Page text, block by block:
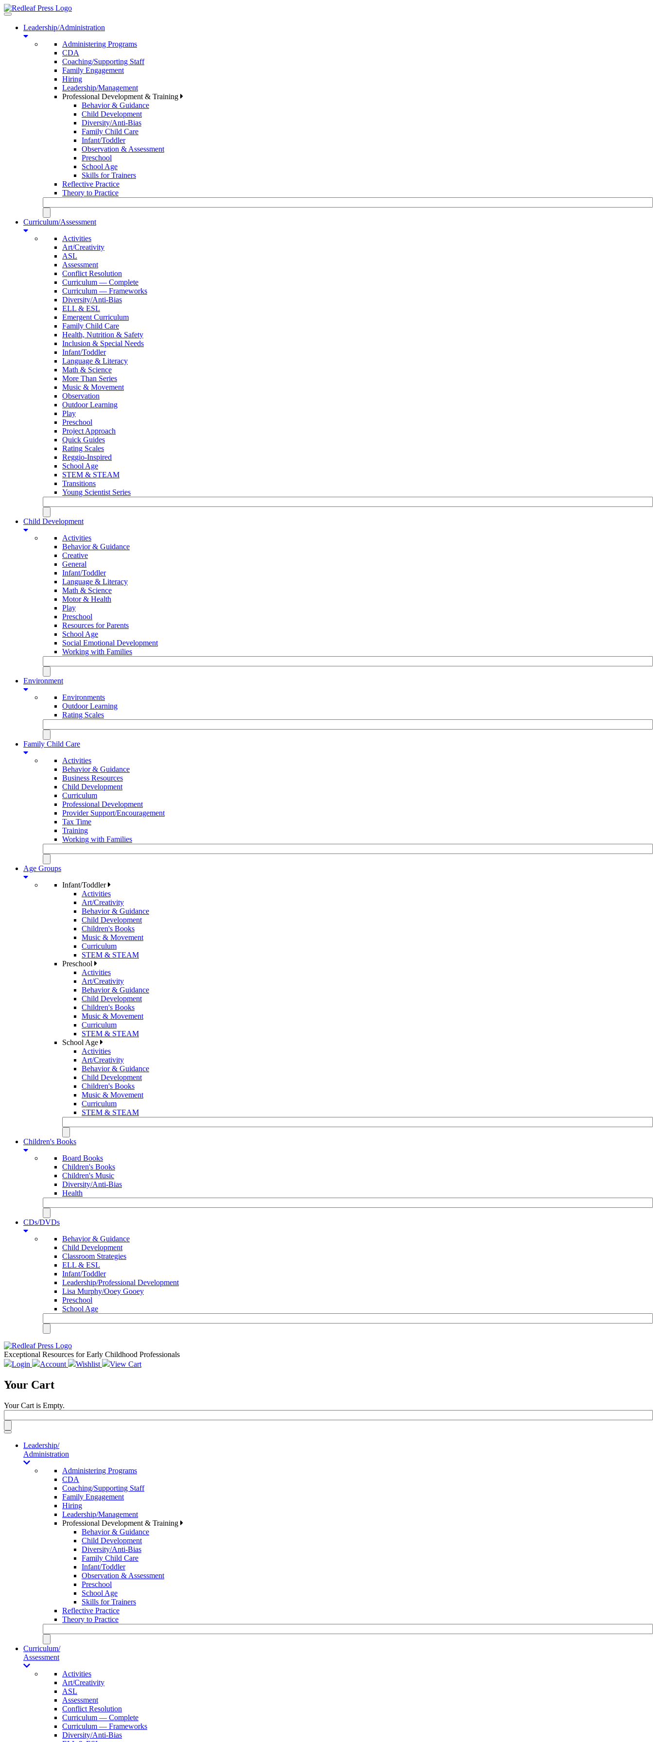
Toggle
navigationLeadership/Administration
Administering Programs
CDA
Coaching/Supporting Staff
Family Engagement
Hiring
Leadership/Management
Professional Development & Training
Behavior & Guidance
Child Development
Diversity/Anti-Bias
Family Child Care
Infant/Toddler
Observation & Assessment
Preschool
School Age
Skills for Trainers
Reflective Practice
Theory to Practice
Curriculum/Assessment
Activities
Art/Creativity
ASL
Assessment
Conflict Resolution
Curriculum — Complete
Curriculum — Frameworks
Diversity/Anti-Bias
ELL & ESL
Emergent Curriculum
Family Child Care
Health, Nutrition & Safety
Inclusion & Special Needs
Infant/Toddler
Language & Literacy
Math & Science
More Than Series
Music & Movement
Observation
Outdoor Learning
Play
Preschool
Project Approach
Quick Guides
Rating Scales
Reggio-Inspired
School Age
STEM & STEAM
Transitions
Young Scientist Series
Child Development
Activities
Behavior & Guidance
Creative
General
Infant/Toddler
Language & Literacy
Math & Science
Motor & Health
Play
Preschool
Resources for Parents
School Age
Social Emotional Development
Working with Families
Environment
Environments
Outdoor Learning
Rating Scales
Family Child Care
Activities
Behavior & Guidance
Business Resources
Child Development
Curriculum
Professional Development
Provider Support/Encouragement
Tax Time
Training
Working with Families
Age Groups
Infant/Toddler
Activities
Art/Creativity
Behavior & Guidance
Child Development
Children's Books
Music & Movement
Curriculum
STEM & STEAM
Preschool
Activities
Art/Creativity
Behavior & Guidance
Child Development
Children's Books
Music & Movement
Curriculum
STEM & STEAM
School Age
Activities
Art/Creativity
Behavior & Guidance
Child Development
Children's Books
Music & Movement
Curriculum
STEM & STEAM
Children's Books
Board Books
Children's Books
Children's Music
Diversity/Anti-Bias
Health
CDs/DVDs
Behavior & Guidance
Child Development
Classroom Strategies
ELL & ESL
Infant/Toddler
Leadership/Professional Development
Lisa Murphy/Ooey Gooey
Preschool
School Age
Exceptional Resources for Early Childhood Professionals
Login
Account Wishlist View Cart
Your Cart
Your Cart is Empty.
Toggle
navigationLeadership/
Administration
Administering Programs
CDA
Coaching/Supporting Staff
Family Engagement
Hiring
Leadership/Management
Professional Development & Training
Behavior & Guidance
Child Development
Diversity/Anti-Bias
Family Child Care
Infant/Toddler
Observation & Assessment
Preschool
School Age
Skills for Trainers
Reflective Practice
Theory to Practice
Curriculum/
Assessment
Activities
Art/Creativity
ASL
Assessment
Conflict Resolution
Curriculum — Complete
Curriculum — Frameworks
Diversity/Anti-Bias